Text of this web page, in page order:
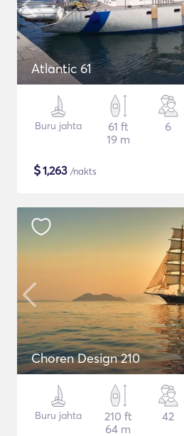
Atlantic 61
Buru jahta
61 ft
19 m
6
$1,263 /nakts
Choren Design 210
Buru jahta
210 ft
64 m
42